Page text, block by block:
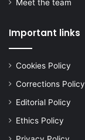
Meet the team
Important links
Cookies Policy
Corrections Policy
Editorial Policy
Ethics Policy